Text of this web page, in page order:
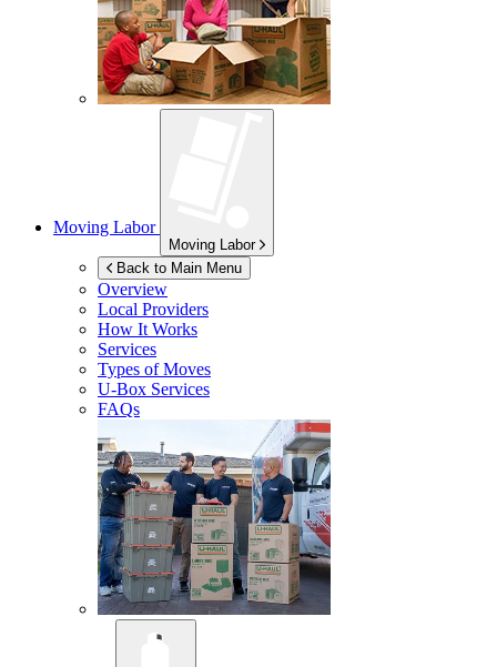
Moving Labor
Moving Labor
Back to Main Menu
Overview
Local Providers
How It Works
Services
Types of Moves
U-Box Services
FAQs